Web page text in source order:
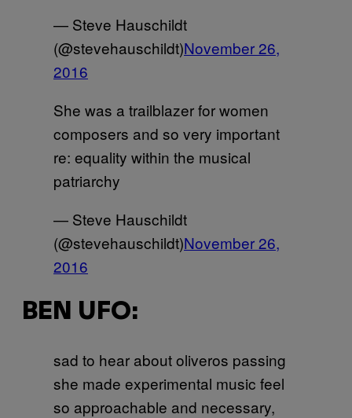
— Steve Hauschildt
(@stevehauschildt)November 26,
2016
She was a trailblazer for women
composers and so very important
re: equality within the musical
patriarchy
— Steve Hauschildt
(@stevehauschildt)November 26,
2016
BEN UFO:
sad to hear about oliveros passing
she made experimental music feel
so approachable and necessary,